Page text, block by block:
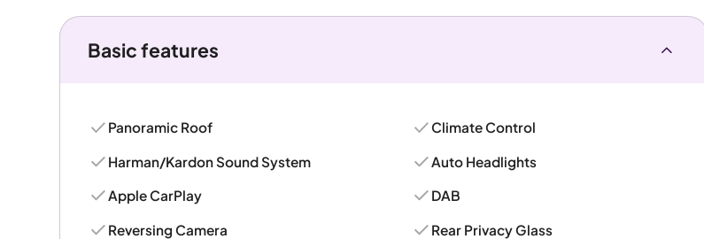
Basic features
Panoramic Roof
Harman/Kardon Sound System
Apple CarPlay
Reversing Camera
Climate Control
Auto Headlights
DAB
Rear Privacy Glass